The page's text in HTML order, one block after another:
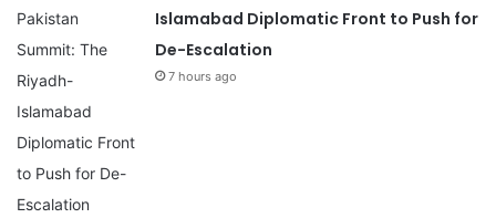
Islamabad Diplomatic Front to Push for
De-Escalation
7 hours ago